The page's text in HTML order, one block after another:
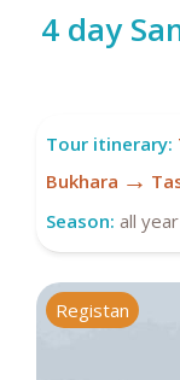
4 day
Tour itinerary:
Bukhara →
Season: all
Registan